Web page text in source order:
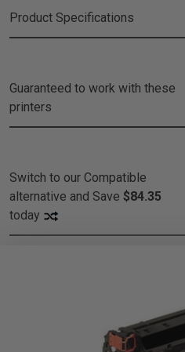
Product Specifications
Guaranteed to work with these
printers
Switch to our Compatible
alternative and Save $84.35
today